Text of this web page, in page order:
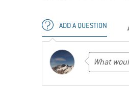
ADD A QUESTION